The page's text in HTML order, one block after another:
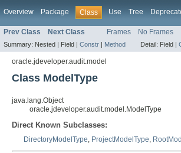
Overview Package Class Use Tree
Prev Class Next Class Frames No Frames
Summary: Nested | Field | Constr | Method Detail: Field |
oracle.jdeveloper.audit.model
Class ModelType
java.lang.Object
oracle.jdeveloper.audit.model.ModelType
Direct Known Subclasses:
DirectoryModelType, ProjectModelType,